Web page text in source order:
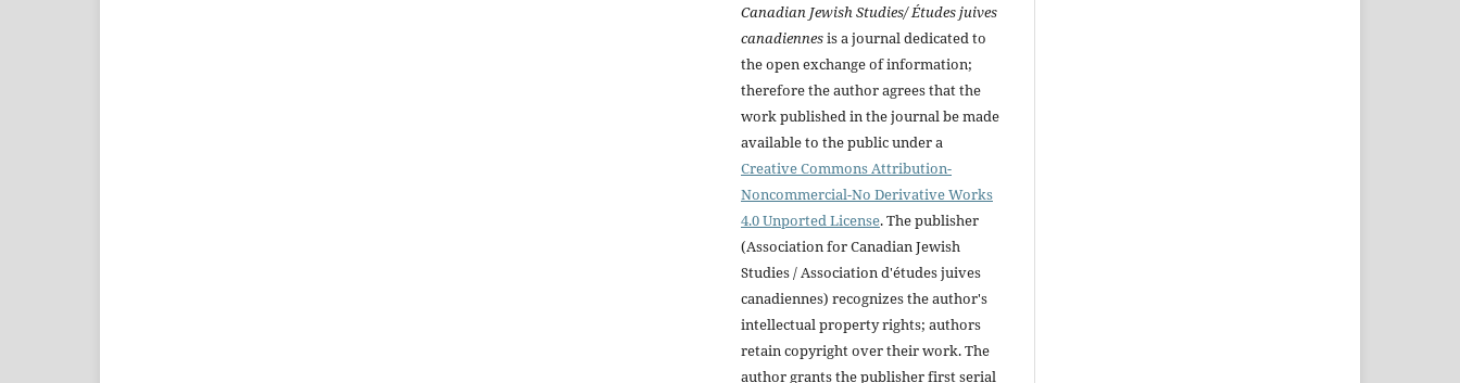
Canadian Jewish Studies/ Études juives
canadiennesis a journal dedicated to
the open exchange of information;
therefore the author agrees that the
work published in the journal be made
available to the public under a
Creative Commons Attribution-
Noncommercial-No Derivative Works
4.0 Unported License. The publisher
(Association for Canadian Jewish
Studies / Association d'études juives
canadiennes) recognizes the author's
intellectual property rights; authors
retain copyright over their work. The
author grants the publisher first serial